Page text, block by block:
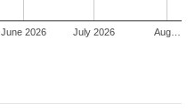
June 2026 July 2026 Aug…